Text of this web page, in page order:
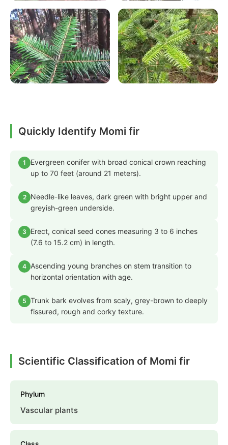
Quickly Identify Momi fir
1
Evergreen conifer with broad conical crown reaching
up to 70 feet (around 21 meters).
2
Needle-like leaves, dark green with bright upper and
greyish-green underside.
3
Erect, conical seed cones measuring 3 to 6 inches
(7.6 to 15.2 cm) in length.
4 Ascending young branches on stem transition to
horizontal orientation with age.
5 Trunk bark evolves from scaly, grey-brown to deeply
fissured, rough and corky texture.
Scientific Classification of Momi fir
Phylum
Vascular plants